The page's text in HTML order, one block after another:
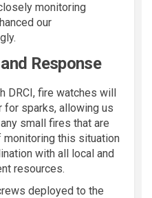
monitoring
our
Response
DRCI, fire watches will
for sparks, allowing us
small fires that are
monitoring this situation
with all local and
resources.
deployed to the